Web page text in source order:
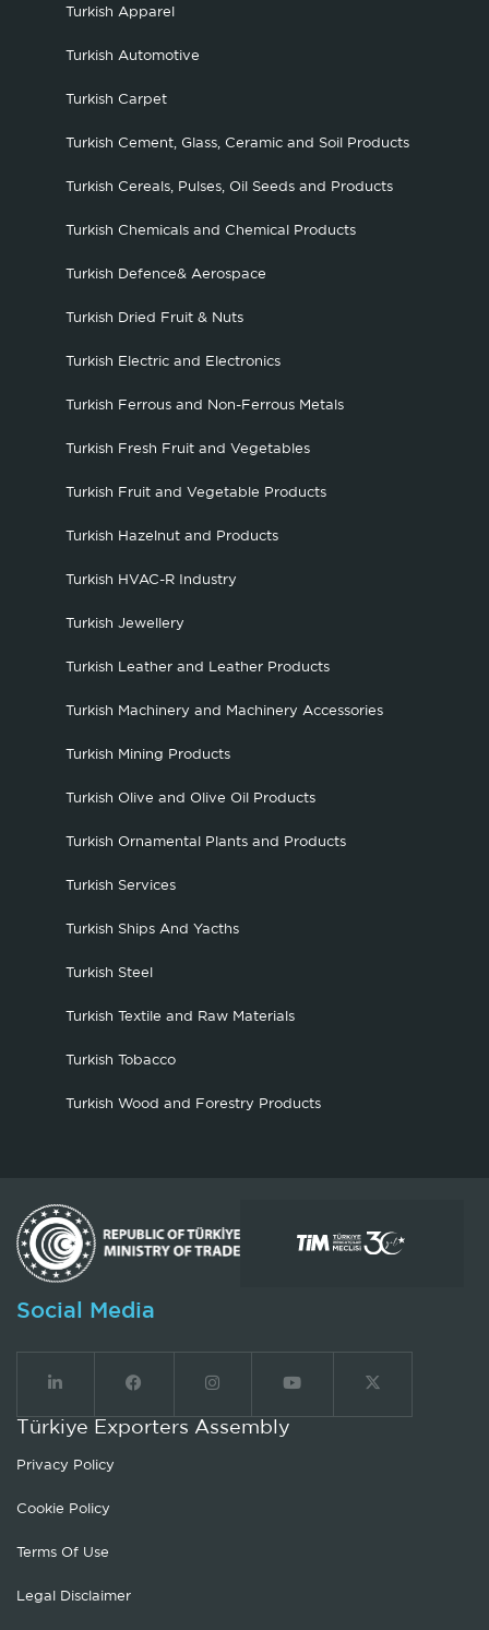
Turkish Apparel
Turkish Automotive
Turkish Carpet
Turkish Cement, Glass, Ceramic and Soil Products
Turkish Cereals, Pulses, Oil Seeds and Products
Turkish Chemicals and Chemical Products
Turkish Defence& Aerospace
Turkish Dried Fruit & Nuts
Turkish Electric and Electronics
Turkish Ferrous and Non-Ferrous Metals
Turkish Fresh Fruit and Vegetables
Turkish Fruit and Vegetable Products
Turkish Hazelnut and Products
Turkish HVAC-R Industry
Turkish Jewellery
Turkish Leather and Leather Products
Turkish Machinery and Machinery Accessories
Turkish Mining Products
Turkish Olive and Olive Oil Products
Turkish Ornamental Plants and Products
Turkish Services
Turkish Ships And Yacths
Turkish Steel
Turkish Textile and Raw Materials
Turkish Tobacco
Turkish Wood and Forestry Products
Social Media
Türkiye Exporters Assembly
Privacy Policy
Cookie Policy
Terms Of Use
Legal Disclaimer